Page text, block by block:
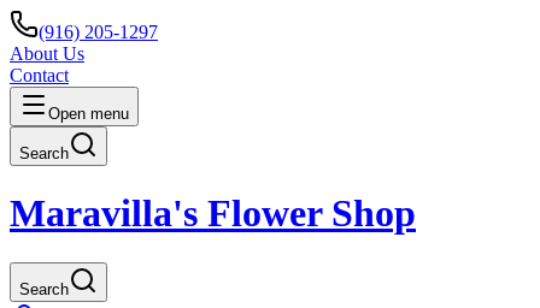
(916) 205-1297
About Us
Contact
Open menu
Search
Maravilla's Flower Shop
Search